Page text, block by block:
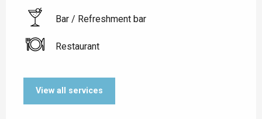
Bar / Refreshment bar
Restaurant
View all services